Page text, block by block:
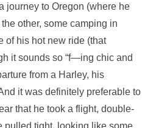
journey to Oregon (where he
other, some camping in
of his hot new ride (that
it sounds so “f—ing chic and
from a Harley, his
it was definitely preferable to
that he took a flight, double-
pulled tight, looking like some